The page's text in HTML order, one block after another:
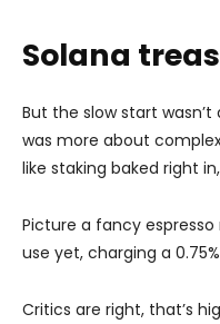
Solana
But the slow start
was more about
like staking baked right
Picture a fancy
use yet, charging a
Critics are right, that’s